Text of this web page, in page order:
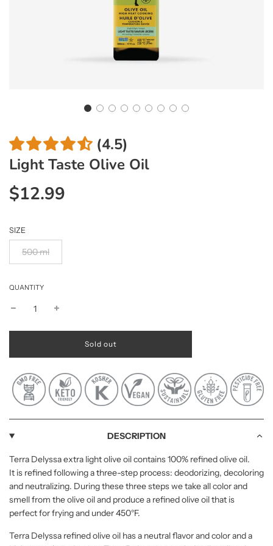
(4.5)
Light Taste Olive Oil
Sale
price
Regular
price
$12.99
SIZE
500 ml
QUANTITY
l
i
n
Sold out
DESCRIPTION
Terra Delyssa extra light olive oil contains 100% refined olive oil.
It is refined following a three-step process: deodorizing, decoloring
and neutralizing. During these three steps we take all color and
smell from the olive oil and produce a refined olive oil that is
perfect for frying and under 450°F.
Terra Delyssa refined olive oil has a neutral flavor and color and a